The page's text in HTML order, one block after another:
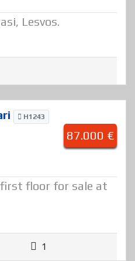
Lesvos.
H1243
87.000 €
floor for sale at
1